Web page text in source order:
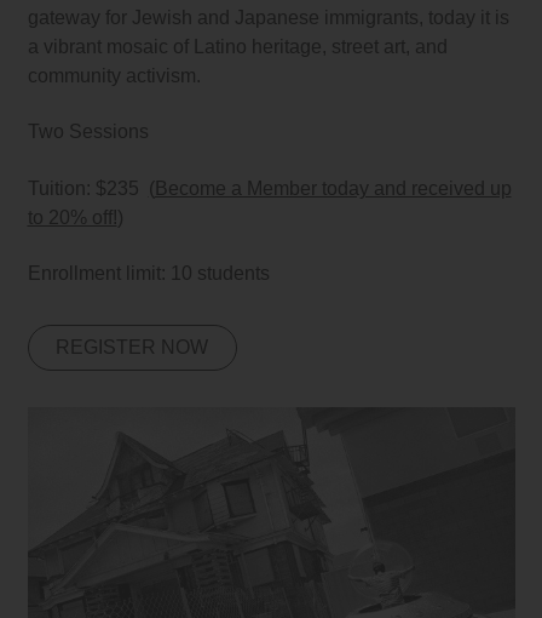
gateway for Jewish and Japanese immigrants, today it is
a vibrant mosaic of Latino heritage, street art, and
community activism.
Two Sessions
Tuition: $235 ( Become a Member today and received up
to 20% off!)
Enrollment limit: 10 students
REGISTER NOW